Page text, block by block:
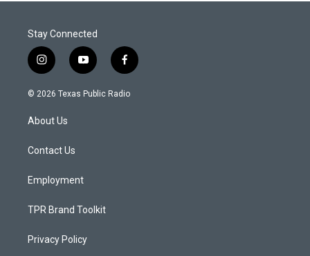
Stay Connected
i
n
s
a
g
a
y
o
u
f
a
c
© 2026 Texas Public Radio
About Us
Contact Us
Employment
TPR Brand Toolkit
Privacy Policy